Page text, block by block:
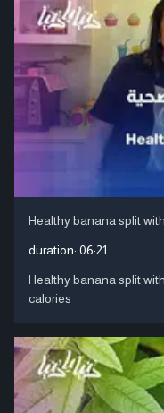
Healthy banana split
duration: 06:21
Healthy banana split
calories